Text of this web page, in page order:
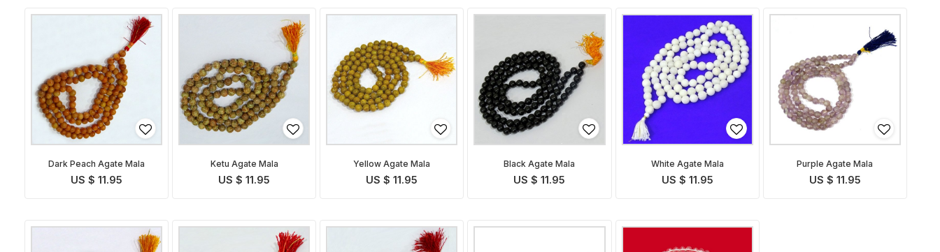
Dark Peach Agate Mala
US $ 11.95
Ketu Agate Mala
US $ 11.95
Yellow Agate Mala
US $ 11.95
Black Agate Mala
US $ 11.95
White Agate Mala
US $ 11.95
Purple Agate Mala
US $ 11.95